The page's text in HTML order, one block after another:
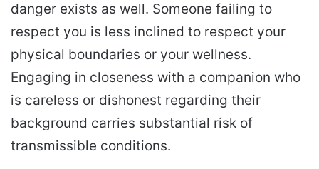
danger exists as well. Someone failing to
respect you is less inclined to respect your
physical boundaries or your wellness.
Engaging in closeness with a companion who
is careless or dishonest regarding their
background carries substantial risk of
transmissible conditions.